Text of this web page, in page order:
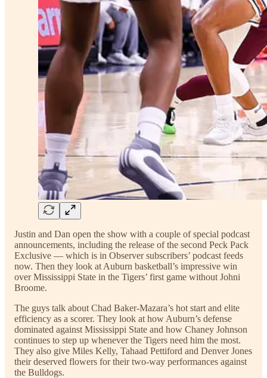
Justin and Dan open the show with a couple of special podcast
announcements, including the release of the second Peck Pack
Exclusive — which is in Observer subscribers’ podcast feeds
now. Then they look at Auburn basketball’s impressive win
over Mississippi State in the Tigers’ first game without Johni
Broome.
The guys talk about Chad Baker-Mazara’s hot start and elite
efficiency as a scorer. They look at how Auburn’s defense
dominated against Mississippi State and how Chaney Johnson
continues to step up whenever the Tigers need him the most.
They also give Miles Kelly, Tahaad Pettiford and Denver Jones
their deserved flowers for their two-way performances against
the Bulldogs.